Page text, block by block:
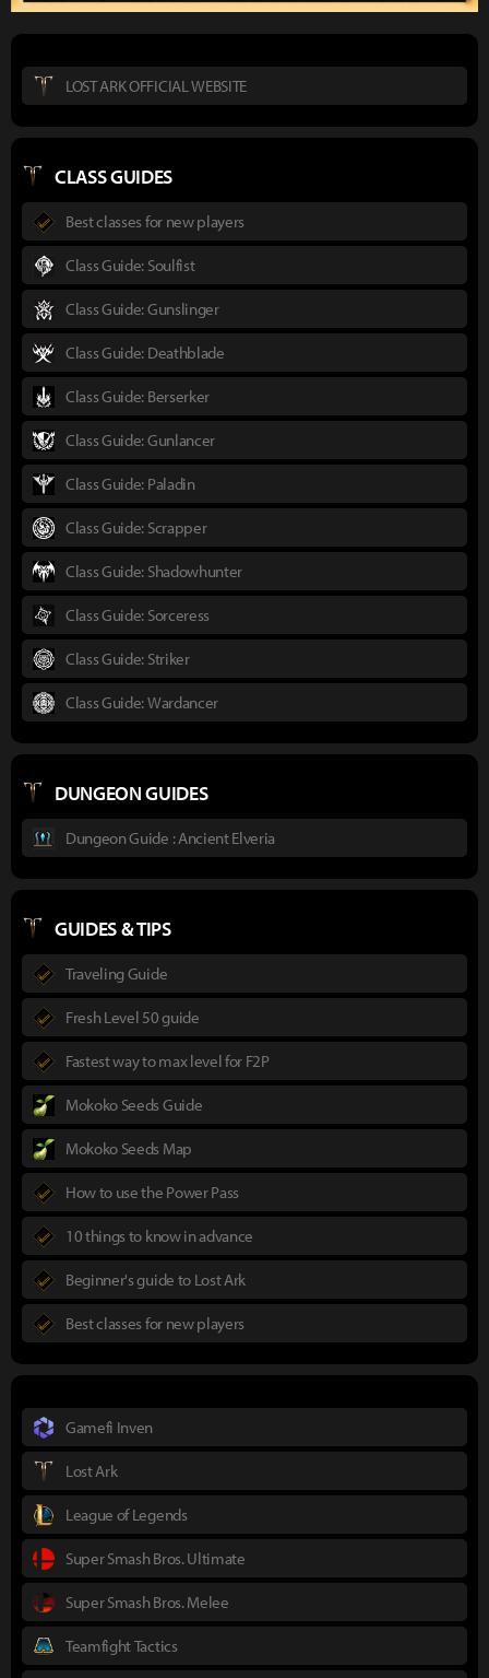
LOST ARK OFFICIAL WEBSITE
CLASS GUIDES
Best classes for new players
Class Guide: Soulfist
Class Guide: Gunslinger
Class Guide: Deathblade
Class Guide: Berserker
Class Guide: Gunlancer
Class Guide: Paladin
Class Guide: Scrapper
Class Guide: Shadowhunter
Class Guide: Sorceress
Class Guide: Striker
Class Guide: Wardancer
DUNGEON GUIDES
Dungeon Guide : Ancient Elveria
GUIDES & TIPS
Traveling Guide
Fresh Level 50 guide
Fastest way to max level for F2P
Mokoko Seeds Guide
Mokoko Seeds Map
How to use the Power Pass
10 things to know in advance
Beginner's guide to Lost Ark
Best classes for new players
Gamefi Inven
Lost Ark
League of Legends
Super Smash Bros. Ultimate
Super Smash Bros. Melee
Teamfight Tactics